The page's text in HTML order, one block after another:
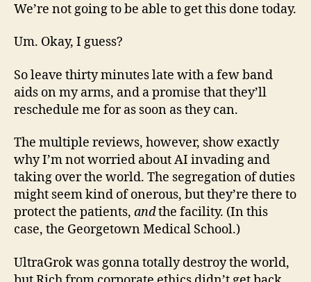
We’re not going to be able to get this done today.
Um. Okay, I guess?
So leave thirty minutes late with a few band
aids on my arms, and a promise that they’ll
reschedule me for as soon as they can.
The multiple reviews, however, show exactly
why I’m not worried about AI invading and
taking over the world. The segregation of duties
might seem kind of onerous, but they’re there to
protect the patients, andthe facility. (In this
case, the Georgetown Medical School.)
UltraGrok was gonna totally destroy the world,